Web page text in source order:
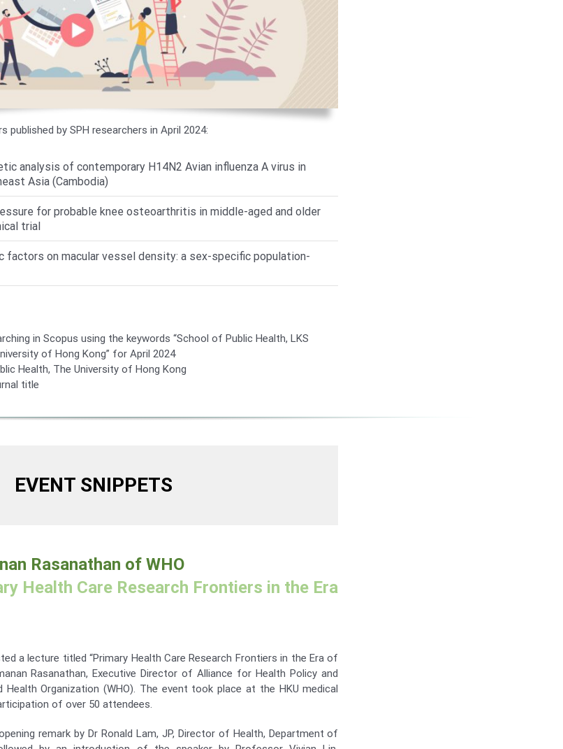
published by SPH researchers in April 2024:
analysis of contemporary H14N2 Avian influenza A virus in
Asia (Cambodia)
for probable knee osteoarthritis in middle-aged and older
trial
on macular vessel density: a sex-specific population-
in Scopus using the keywords “School of Public Health, LKS
of Hong Kong” for April 2024
Health, The University of Hong Kong
title
EVENT SNIPPETS
Rasanathan of WHO
Health Care Research Frontiers in the Era
a lecture titled “Primary Health Care Research Frontiers in the Era of
Rasanathan, Executive Director of Alliance for Health Policy and
Organization (WHO). The event took place at the HKU medical
of over 50 attendees.
remark by Dr Ronald Lam, JP, Director of Health, Department of